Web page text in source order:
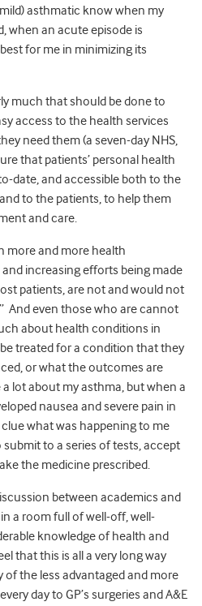
asthmatic know when my
when an acute episode is
for me in minimizing its
much that should be done to
access to the health services
need them (a seven-day NHS,
that patients’ personal health
date, and accessible both to the
to the patients, to help them
and care.
more and more health
increasing efforts being made
patients, are not and would not
And even those who are cannot
about health conditions in
treated for a condition that they
or what the outcomes are
a lot about my asthma, but when a
nausea and severe pain in
what was happening to me
to a series of tests, accept
the medicine prescribed.
between academics and
a room full of well-off, well-
knowledge of health and
that this is all a very long way
the less advantaged and more
day to GP’s surgeries and A&E